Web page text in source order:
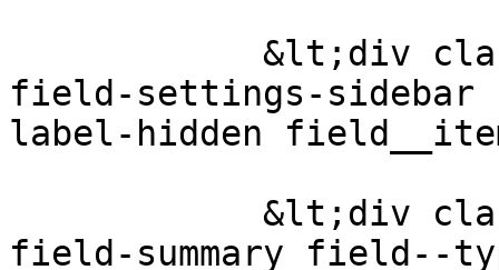
field-settings-
label-hidden
field-summary field--